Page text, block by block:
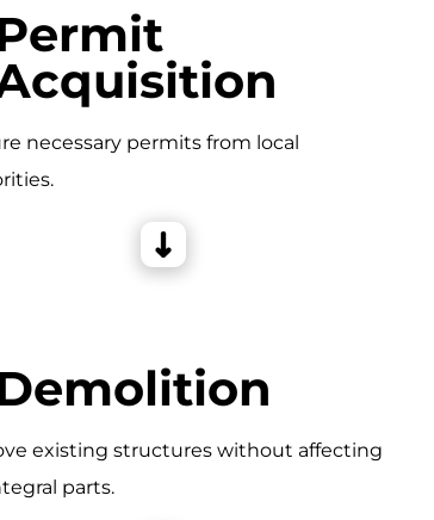
necessary permits from local
existing structures without affecting
parts.